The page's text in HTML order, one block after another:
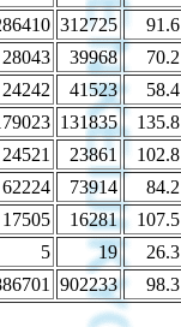
312725 91.6
28043 39968 70.2
24242 41523 58.4
131835 135.8
24521 23861 102.8
62224 73914 84.2
17505 16281 107.5
5 19 26.3
902233 98.3